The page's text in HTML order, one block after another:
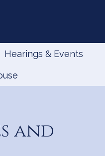
Hearings & Events
and